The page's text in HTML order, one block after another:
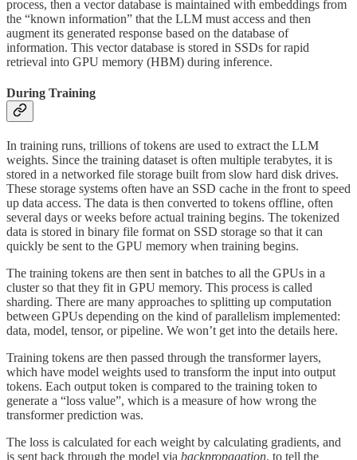
process, then a vector database is maintained with embeddings from
the “known information” that the LLM must access and then
augment its generated response based on the database of
information. This vector database is stored in SSDs for rapid
retrieval into GPU memory (HBM) during inference.
During Training
In training runs, trillions of tokens are used to extract the LLM
weights. Since the training dataset is often multiple terabytes, it is
stored in a networked file storage built from slow hard disk drives.
These storage systems often have an SSD cache in the front to speed
up data access. The data is then converted to tokens offline, often
several days or weeks before actual training begins. The tokenized
data is stored in binary file format on SSD storage so that it can
quickly be sent to the GPU memory when training begins.
The training tokens are then sent in batches to all the GPUs in a
cluster so that they fit in GPU memory. This process is called
sharding. There are many approaches to splitting up computation
between GPUs depending on the kind of parallelism implemented:
data, model, tensor, or pipeline. We won’t get into the details here.
Training tokens are then passed through the transformer layers,
which have model weights used to transform the input into output
tokens. Each output token is compared to the training token to
generate a “loss value”, which is a measure of how wrong the
transformer prediction was.
The loss is calculated for each weight by calculating gradients, and
is sent back through the model via backpropagation, to tell the